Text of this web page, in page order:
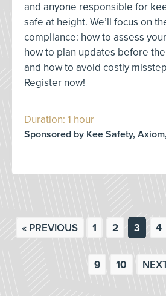
and anyone responsible for
safe at height. We’ll focus on
compliance: how to assess
how to plan updates before
and how to avoid costly
Register now!
Duration: 1 hour
Sponsored by Kee Safety,
« PREVIOUS 1 2 3 4
9 10